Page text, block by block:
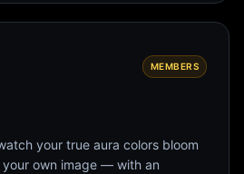
MEMBERS
your true aura colors bloom
own image — with an